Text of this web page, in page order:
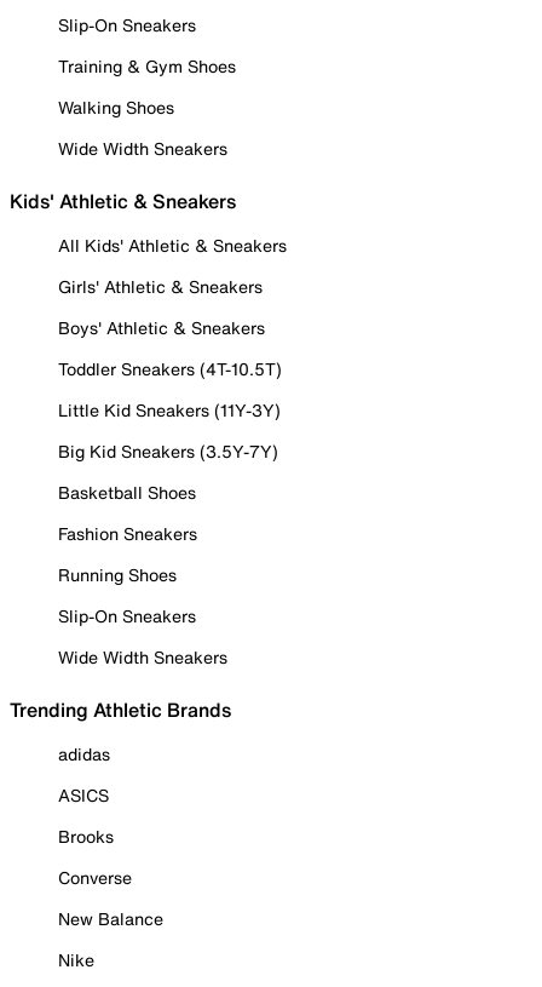
Slip-On Sneakers
Training & Gym Shoes
Walking Shoes
Wide Width Sneakers
Kids' Athletic & Sneakers
All Kids' Athletic & Sneakers
Girls' Athletic & Sneakers
Boys' Athletic & Sneakers
Toddler Sneakers (4T-10.5T)
Little Kid Sneakers (11Y-3Y)
Big Kid Sneakers (3.5Y-7Y)
Basketball Shoes
Fashion Sneakers
Running Shoes
Slip-On Sneakers
Wide Width Sneakers
Trending Athletic Brands
adidas
ASICS
Brooks
Converse
New Balance
Nike